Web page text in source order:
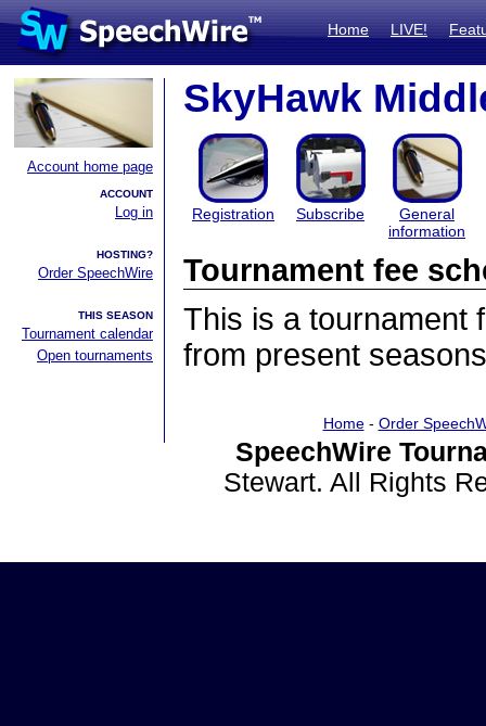
Home LIVE!
Account home page
ACCOUNT
Log in
HOSTING?
Order SpeechWire
THIS SEASON
Tournament calendar
Open tournaments
SkyHawk
Registration Subscribe
General
information
Tournament fee
This is a tournament
from present
Home- Order
SpeechWire
Stewart. All Rights